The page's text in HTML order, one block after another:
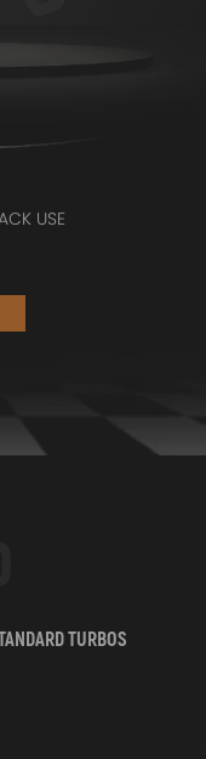
USE
TURBOS